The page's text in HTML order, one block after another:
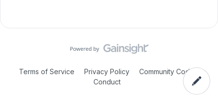
Terms of Service Privacy Policy
Community Code of
Conduct